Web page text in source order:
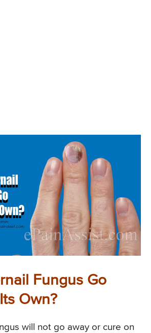
Fungus Go
Own?
will not go away or cure on